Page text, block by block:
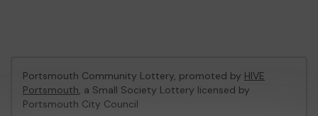
Portsmouth Community Lottery, promoted by HIVE
Portsmouth, a Small Society Lottery licensed by
Portsmouth City Council